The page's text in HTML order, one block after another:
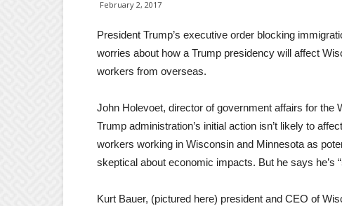
February 2, 2017
President Trump’s executive order blocking
worries about how a Trump presidency will affect
workers from overseas.
John Holevoet, director of government affairs for
Trump administration’s initial action isn’t likely to
workers working in Wisconsin and Minnesota as
skeptical about economic impacts. But he says he’s
Kurt Bauer, (pictured here) president and CEO of